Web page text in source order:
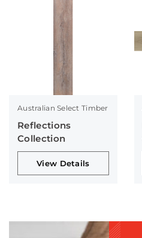
Australian Select Timber
Reflections
Collection
View Details